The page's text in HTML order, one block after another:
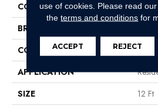
COLOR
BRAND
CONSTRUCTION
Texture
APPLICATION
SIZE
12 Ft
use of cookies. Please read our
theterms and conditions for
ACCEPT REJECT